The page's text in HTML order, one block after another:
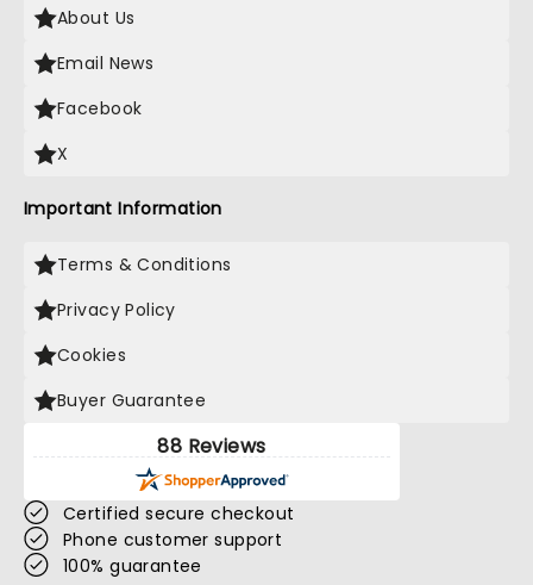
About Us
Email News
Facebook
X
Important Information
Terms & Conditions
Privacy Policy
Cookies
Buyer Guarantee
88 Reviews
Certified secure checkout
Phone customer support
100% guarantee